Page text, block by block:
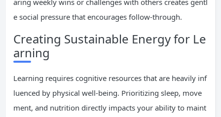
aring weekly wins or challenges with others creates gentl
e social pressure that encourages follow-through.
Creating Sustainable Energy for Le
arning
Learning requires cognitive resources that are heavily inf
luenced by physical well-being. Prioritizing sleep, move
ment, and nutrition directly impacts your ability to maint